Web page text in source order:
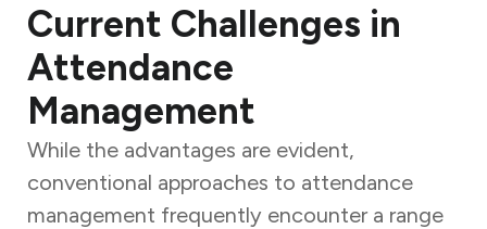
Current Challenges in
Attendance
Management
While the advantages are evident,
conventional approaches to attendance
management frequently encounter a range